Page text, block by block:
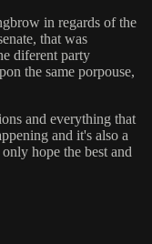
in regards of the
that was
diferent party
the same porpouse,
and everything that
and it's also a
hope the best and